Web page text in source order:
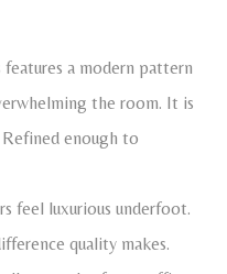
features a modern pattern
the room. It is
enough to
feel luxurious underfoot.
quality makes.